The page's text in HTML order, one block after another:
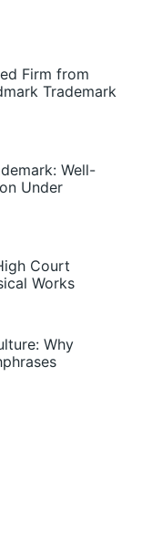
Firm from
Trademark
Well-
Under
Court
Works
Why